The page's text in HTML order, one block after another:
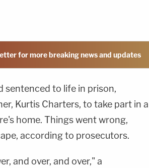
for more breaking news and updates
sentenced to life in prison,
Kurtis Charters, to take part in a
home. Things went wrong,
according to prosecutors.
and over, and over," a